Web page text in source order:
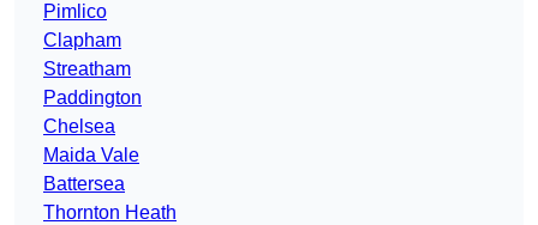
Pimlico
Clapham
Streatham
Paddington
Chelsea
Maida Vale
Battersea
Thornton Heath